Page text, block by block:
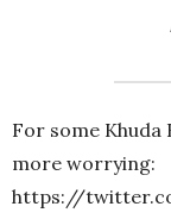
For some
more worrying:
https://